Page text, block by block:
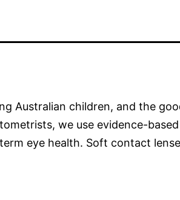
Australian children, and the
we use evidence-
eye health. Soft contact